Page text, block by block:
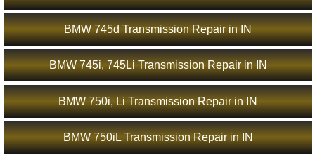
BMW 745d Transmission Repair in IN
BMW 745i, 745Li Transmission Repair in IN
BMW 750i, Li Transmission Repair in IN
BMW 750iL Transmission Repair in IN